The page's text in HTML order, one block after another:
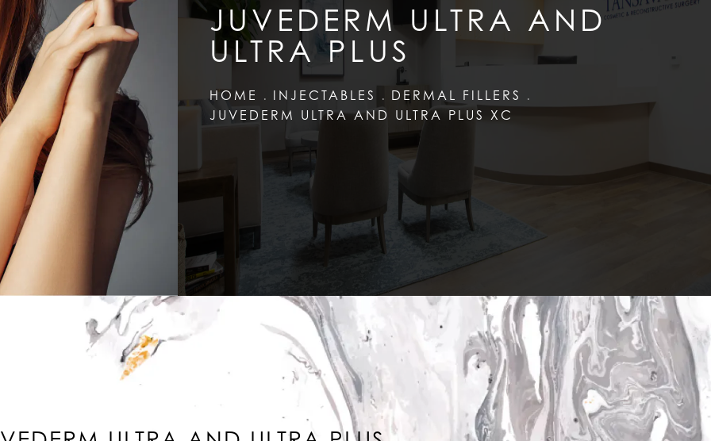
JUVEDERM ULTRA AND
ULTRA PLUS
HOME INJECTABLES
DERMAL FILLERS
JUVEDERM ULTRA AND ULTRA PLUS XC